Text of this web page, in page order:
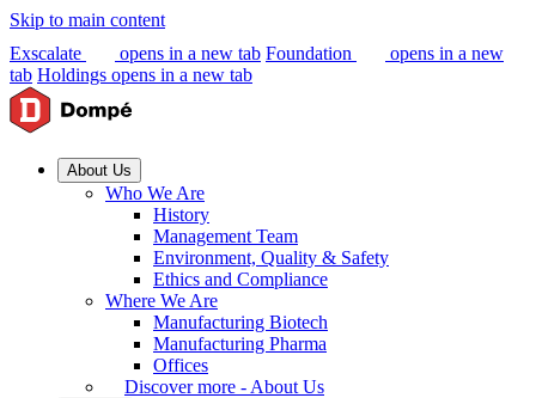
Skip to main content
Exscalate
opens in a new tab Foundation
opens in a new
tab Holdings opens in a new tab
About Us
Who We Are
History
Management Team
Environment, Quality & Safety
Ethics and Compliance
Where We Are
Manufacturing Biotech
Manufacturing Pharma
Offices
Discover more - About Us